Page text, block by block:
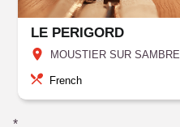
LE PERIGORD
MOUSTIER SUR SAMBRE
French
*